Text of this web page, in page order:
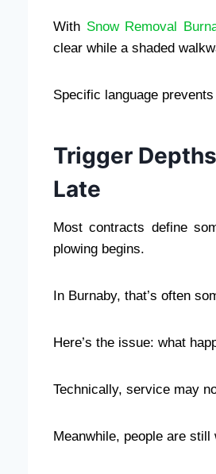
With Snow Removal
clear while a shaded
Specific language
Trigger
Late
Most contracts define
plowing begins.
In Burnaby, that’s often
Here’s the issue: what
Technically, service may
Meanwhile, people are